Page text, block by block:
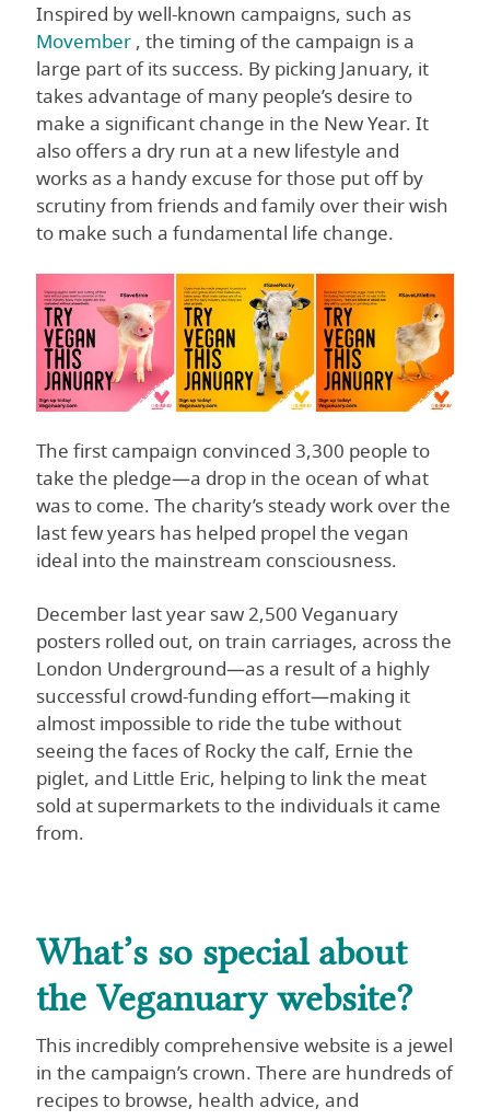
Inspired by well-known campaigns, such as
Movember, the timing of the campaign is a
large part of its success. By picking January, it
takes advantage of many people’s desire to
make a significant change in the New Year. It
also offers a dry run at a new lifestyle and
works as a handy excuse for those put off by
scrutiny from friends and family over their wish
to make such a fundamental life change.
The first campaign convinced 3,300 people to
take the pledge—a drop in the ocean of what
was to come. The charity’s steady work over the
last few years has helped propel the vegan
ideal into the mainstream consciousness.
December last year saw 2,500 Veganuary
posters rolled out, on train carriages, across the
London Underground—as a result of a highly
successful crowd-funding effort—making it
almost impossible to ride the tube without
seeing the faces of Rocky the calf, Ernie the
piglet, and Little Eric, helping to link the meat
sold at supermarkets to the individuals it came
from.
What’s so special about
the Veganuary website?
This incredibly comprehensive website is a jewel
in the campaign’s crown. There are hundreds of
recipes to browse, health advice, and